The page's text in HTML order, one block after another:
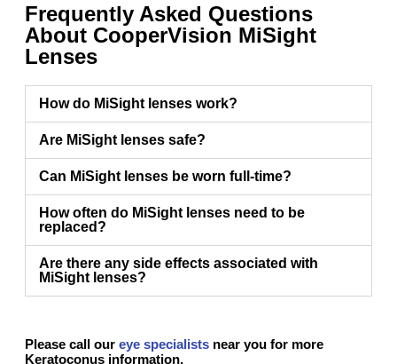
Frequently Asked Questions
About CooperVision MiSight
Lenses
How do MiSight lenses work?
Are MiSight lenses safe?
Can MiSight lenses be worn full-time?
How often do MiSight lenses need to be
replaced?
Are there any side effects associated with
MiSight lenses?
Please call our eye specialists near you for more
Keratoconus information.